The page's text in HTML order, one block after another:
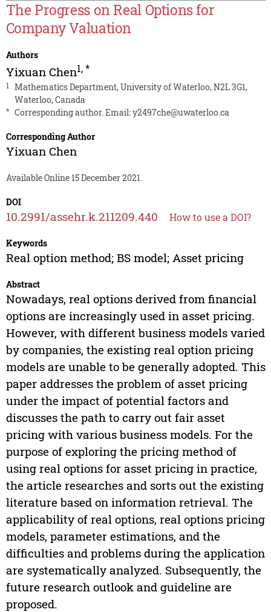
The Progress on Real Options for
Company Valuation
Authors
Yixuan Chen1,*
1
Mathematics Department, University of Waterloo, N2L 3G1,
Waterloo, Canada
* Corresponding author. Email:y2497che@uwaterloo.ca
Corresponding Author
Yixuan Chen
Available Online 15 December 2021.
DOI
10.2991/assehr.k.211209.440 How to use a DOI?
Keywords
Real option method; BS model; Asset pricing
Abstract
Nowadays, real options derived from financial
options are increasingly used in asset pricing.
However, with different business models varied
by companies, the existing real option pricing
models are unable to be generally adopted. This
paper addresses the problem of asset pricing
under the impact of potential factors and
discusses the path to carry out fair asset
pricing with various business models. For the
purpose of exploring the pricing method of
using real options for asset pricing in practice,
the article researches and sorts out the existing
literature based on information retrieval. The
applicability of real options, real options pricing
models, parameter estimations, and the
difficulties and problems during the application
are systematically analyzed. Subsequently, the
future research outlook and guideline are
proposed.